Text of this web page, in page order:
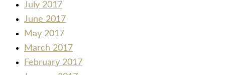
July 2017
June 2017
May 2017
March 2017
February 2017